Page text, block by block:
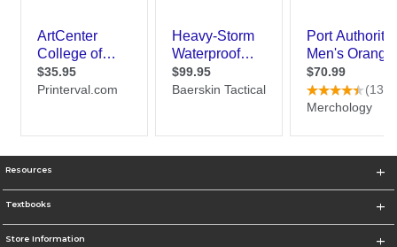
Resources
Textbooks
Store Information